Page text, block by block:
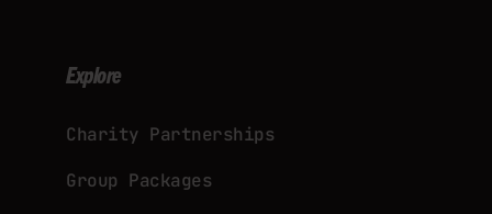
Explore
Charity Partnerships
Group Packages